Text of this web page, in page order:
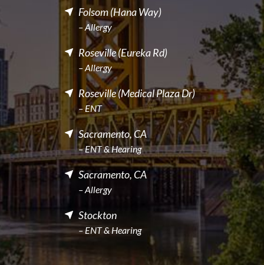
Folsom (Hana Way)
– Allergy
Roseville (Eureka Rd)
– Allergy
Roseville (Medical Plaza Dr)
– ENT
Sacramento, CA
– ENT & Hearing
Sacramento, CA
– Allergy
Stockton
– ENT & Hearing